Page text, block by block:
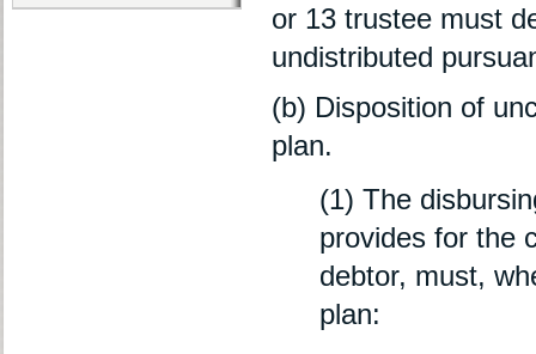
or 13 trustee must
undistributed
(b) Disposition of
plan.
(1) The
provides for the
debtor, must,
plan: